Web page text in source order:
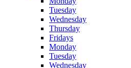
Tuesday
Wednesday
Thursday
Fridays
Monday
Tuesday
Wednesday